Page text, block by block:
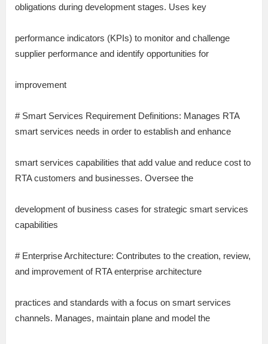
obligations during development stages. Uses key
performance indicators (KPIs) to monitor and challenge
supplier performance and identify opportunities for
improvement
# Smart Services Requirement Definitions: Manages RTA
smart services needs in order to establish and enhance
smart services capabilities that add value and reduce cost to
RTA customers and businesses. Oversee the
development of business cases for strategic smart services
capabilities
# Enterprise Architecture: Contributes to the creation, review,
and improvement of RTA enterprise architecture
practices and standards with a focus on smart services
channels. Manages, maintain plane and model the